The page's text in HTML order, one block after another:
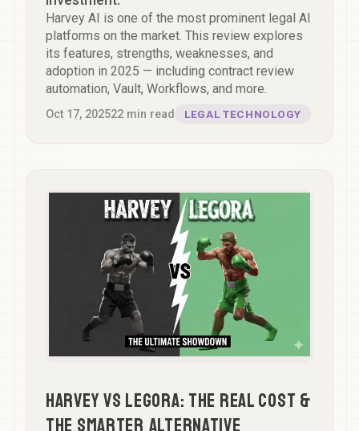
Harvey AI is one of the most prominent legal AI
platforms on the market. This review explores
its features, strengths, weaknesses, and
adoption in 2025 — including contract review
automation, Vault, Workflows, and more.
Oct 17, 202522 min read LEGAL TECHNOLOGY
Harvey vs Legora: The Real Cost &
The Smarter Alternative